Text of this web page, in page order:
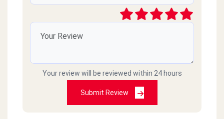
Your review will be reviewed within 24 hours
Submit Review